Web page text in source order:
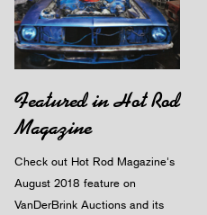
Featured in Hot Rod
Magazine
Check out Hot Rod Magazine's
August 2018 feature on
VanDerBrink Auctions and its